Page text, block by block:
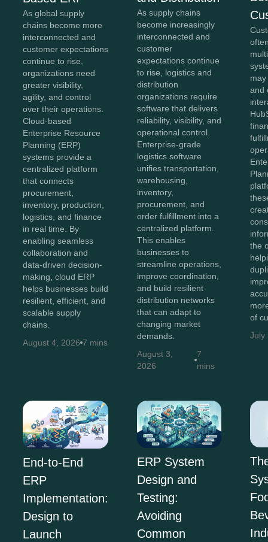
As global supply
chains become more
interconnected and
customer expectations
continue to rise,
organizations need
greater visibility,
agility, and control
over their operations.
Cloud-based
Enterprise Resource
Planning (ERP)
systems provide a
centralized platform
that connects
procurement,
inventory, production,
logistics, and finance
in real time. By
enabling seamless
collaboration and
data-driven decision-
making, cloud ERP
helps businesses build
resilient, efficient, and
scalable supply
chains.
August 4, 2026 7 mins
As supply chains
become increasingly
interconnected and
customer
expectations continue
to rise, logistics and
distribution
organizations require
software that delivers
reliability, visibility, and
operational control.
Enterprise-grade
logistics software
unifies transportation,
warehousing,
inventory,
procurement, and
order fulfillment into a
centralized platform.
This enables
businesses to
streamline operations,
improve coordination,
and build resilient
distribution networks
that can adapt to
changing market
demands.
August 3,
2026
7
mins
and
the
of
July
End-to-End
ERP
Implementation:
Design to
Launch
ERP System
Design and
Testing:
Avoiding
Common